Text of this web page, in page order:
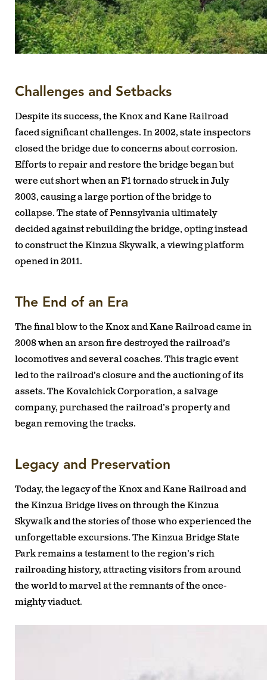
Challenges and Setbacks
Despite its success, the Knox and Kane Railroad
faced significant challenges. In 2002, state inspectors
closed the bridge due to concerns about corrosion.
Efforts to repair and restore the bridge began but
were cut short when an F1 tornado struck in July
2003, causing a large portion of the bridge to
collapse. The state of Pennsylvania ultimately
decided against rebuilding the bridge, opting instead
to construct the Kinzua Skywalk, a viewing platform
opened in 2011.
The End of an Era
The final blow to the Knox and Kane Railroad came in
2008 when an arson fire destroyed the railroad’s
locomotives and several coaches. This tragic event
led to the railroad’s closure and the auctioning of its
assets. The Kovalchick Corporation, a salvage
company, purchased the railroad’s property and
began removing the tracks.
Legacy and Preservation
Today, the legacy of the Knox and Kane Railroad and
the Kinzua Bridge lives on through the Kinzua
Skywalk and the stories of those who experienced the
unforgettable excursions. The Kinzua Bridge State
Park remains a testament to the region’s rich
railroading history, attracting visitors from around
the world to marvel at the remnants of the once-
mighty viaduct.